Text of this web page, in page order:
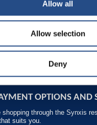
Allow all
Allow selection
Deny
(0)21 444 754
OPTIONS AND
shopping through the Synxis
suits you.